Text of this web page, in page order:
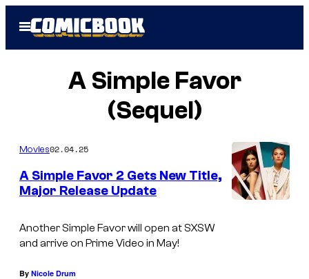
Open
Menu
A Simple Favor
(Sequel)
Movies02.04.25
A Simple Favor 2 Gets New Title,
Major Release Update
Another Simple Favor will open at SXSW
and arrive on Prime Video in May!
By Nicole Drum